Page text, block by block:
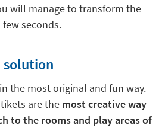
will manage to transform the
seconds.
solution
the most original and fun way.
are the most creative way
to the rooms and play areas of